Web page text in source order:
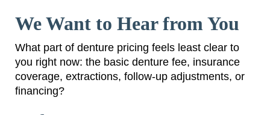
We Want to Hear from You
What part of denture pricing feels least clear to
you right now: the basic denture fee, insurance
coverage, extractions, follow-up adjustments, or
financing?